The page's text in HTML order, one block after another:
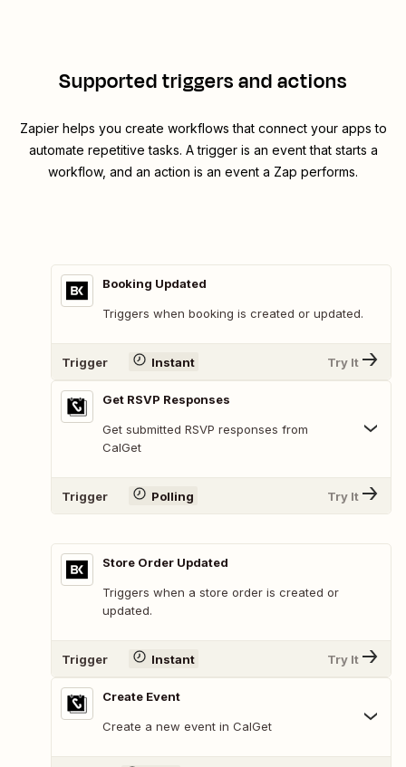
Supported triggers and actions
Zapier helps you create workflows that connect your apps to
automate repetitive tasks. A trigger is an event that starts a
workflow, and an action is an event a Zap performs.
Booking Updated
Triggers when booking is created or updated.
Trigger Instant Try It
Get RSVP Responses
Get submitted RSVP responses from
CalGet
Trigger Polling Try It
Store Order Updated
Triggers when a store order is created or
updated.
Trigger Instant Try It
Create Event
Create a new event in CalGet